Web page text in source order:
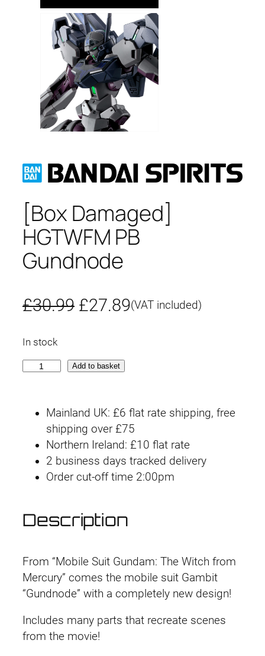
[Box Damaged]
HGTWFM PB
Gundnode
£30.99 O
i
n
a
l
r
i
c
e
w
£27.89C
e
n
t
p
c
e
i
s
(VAT included)
In stock
e
d
H
G
T
F
M
Add to basket
Mainland UK: £6 flat rate shipping, free
shipping over £75
Northern Ireland: £10 flat rate
2 business days tracked delivery
Order cut-off time 2:00pm
Description
From “Mobile Suit Gundam: The Witch from
Mercury” comes the mobile suit Gambit
“Gundnode” with a completely new design!
Includes many parts that recreate scenes
from the movie!